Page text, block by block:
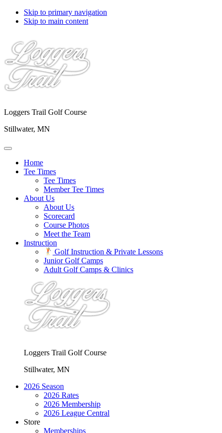
Skip to primary navigation
Skip to main content
Loggers Trail Golf Course
Stillwater, MN
Home
Tee Times
Tee Times
Member Tee Times
About Us
About Us
Scorecard
Course Photos
Meet the Team
Instruction
Golf Instruction & Private Lessons
Junior Golf Camps
Adult Golf Camps & Clinics
Loggers Trail Golf Course
Stillwater, MN
2026 Season
2026 Rates
2026 Membership
2026 League Central
Store
Memberships